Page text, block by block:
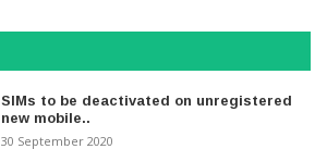
SIMs to be deactivated on unregistered
new mobile..
30 September 2020